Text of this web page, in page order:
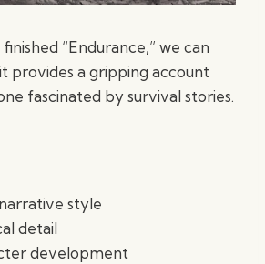
“Endurance,” we can
provides a gripping account
fascinated by survival stories.
style
detail
development